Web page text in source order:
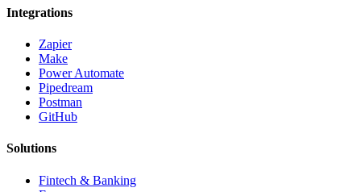
Integrations
Zapier
Make
Power Automate
Pipedream
Postman
GitHub
Solutions
Fintech & Banking